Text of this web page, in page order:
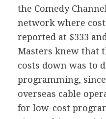
the Comedy
network where
reported at $333
Masters knew that
costs down was to
programming,
overseas cable
for low-cost